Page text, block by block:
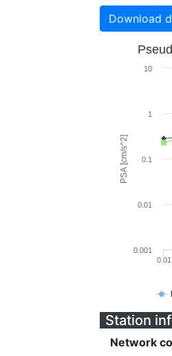
PSA [cm/s^2]
0.01
0.001
0.01
0.1
1
10
Station
Network